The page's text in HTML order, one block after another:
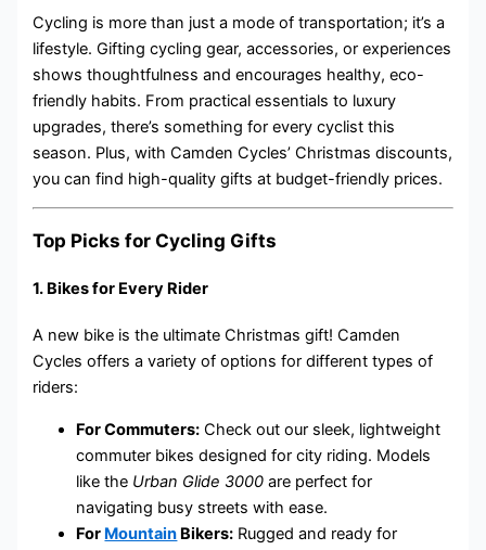
Cycling is more than just a mode of transportation; it’s a
lifestyle. Gifting cycling gear, accessories, or experiences
shows thoughtfulness and encourages healthy, eco-
friendly habits. From practical essentials to luxury
upgrades, there’s something for every cyclist this
season. Plus, with Camden Cycles’ Christmas discounts,
you can find high-quality gifts at budget-friendly prices.
Top Picks for Cycling Gifts
1. Bikes for Every Rider
A new bike is the ultimate Christmas gift! Camden
Cycles offers a variety of options for different types of
riders:
For Commuters: Check out our sleek, lightweight
commuter bikes designed for city riding. Models
like the Urban Glide 3000 are perfect for
navigating busy streets with ease.
For Mountain Bikers: Rugged and ready for